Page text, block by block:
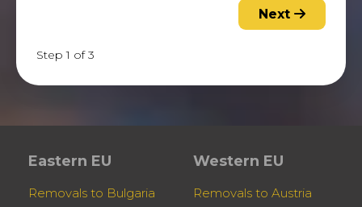
Next
Step 1 of 3
Eastern EU
Removals to Bulgaria
Western EU
Removals to Austria